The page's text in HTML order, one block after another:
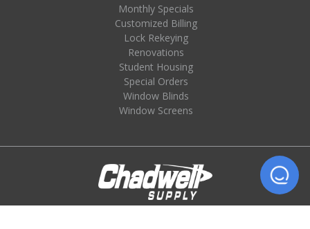
Monthly Specials
Customized Billing
Lock Rekeying
Renovations
Student Housing
Special Orders
Window Blinds
Window Screens